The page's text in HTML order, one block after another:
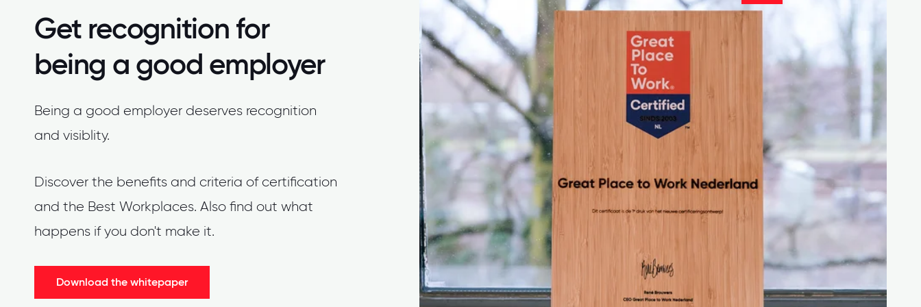
Get recognition for
being a good employer
Being a good employer deserves recognition
and visiblity.
Discover the benefits and criteria of certification
and the Best Workplaces. Also find out what
happens if you don't make it.
Download the whitepaper